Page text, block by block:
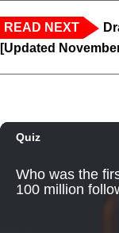
READ NEXT
[Updated